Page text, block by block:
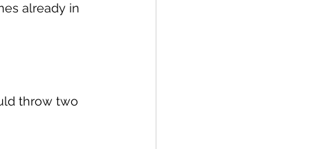
already in
throw two